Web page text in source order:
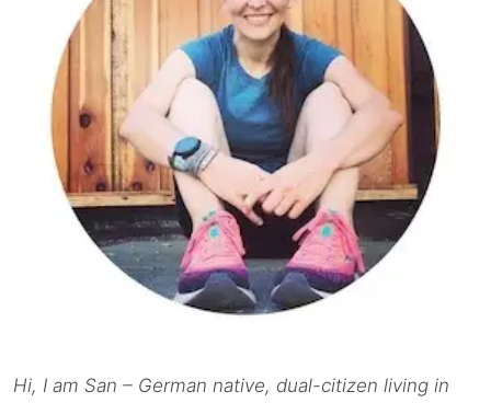
Hi, I am San – German native, dual-citizen living in